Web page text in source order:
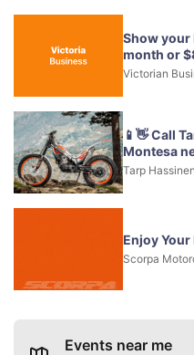
Show your
month or
Victorian
📱👋 Call
Montesa
Tarp Hassinen
Enjoy Your
Scorpa
Events near me